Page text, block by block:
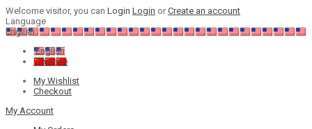
Welcome visitor, you can Login Login orCreate an account
Language
English
English
Chinese
My Wishlist
Checkout
My Account